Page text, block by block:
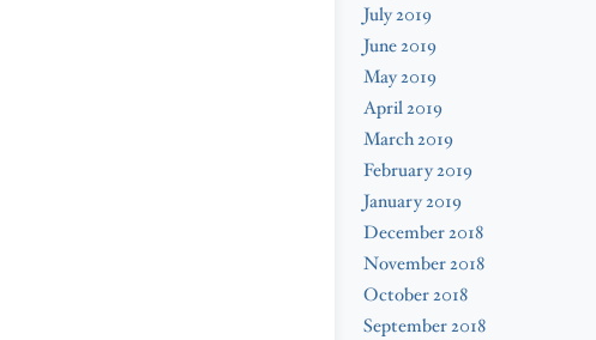
July 2019
June 2019
May 2019
April 2019
March 2019
February 2019
January 2019
December 2018
November 2018
October 2018
September 2018